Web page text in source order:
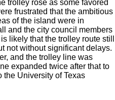
trolley rose as some favored
frustrated that the ambitious
of the island were in
and the city council members
likely that the trolley route still
not without significant delays.
and the trolley line was
expanded twice after that to
the University of Texas